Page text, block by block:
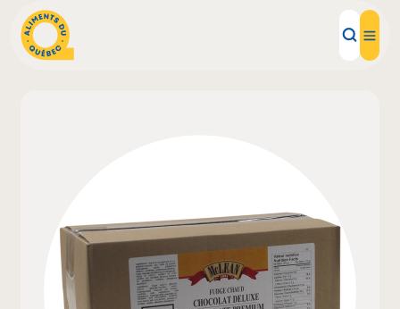
Inspirations
Restaurants